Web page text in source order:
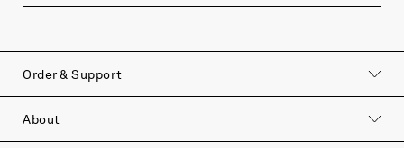
Order & Support
About